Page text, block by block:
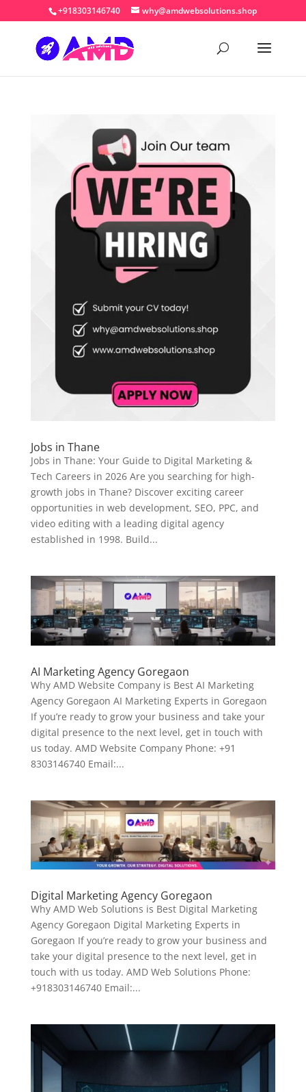
+918303146740 why@amdwebsolutions.shop
Jobs in Thane
Jobs in Thane: Your Guide to Digital Marketing &
Tech Careers in 2026 Are you searching for high-
growth jobs in Thane? Discover exciting career
opportunities in web development, SEO, PPC, and
video editing with a leading digital agency
established in 1998. Build...
AI Marketing Agency Goregaon
Why AMD Website Company is Best AI Marketing
Agency Goregaon AI Marketing Experts in Goregaon
If you’re ready to grow your business and take your
digital presence to the next level, get in touch with
us today. AMD Website Company Phone: +91
8303146740 Email:...
Digital Marketing Agency Goregaon
Why AMD Web Solutions is Best Digital Marketing
Agency Goregaon Digital Marketing Experts in
Goregaon If you’re ready to grow your business and
take your digital presence to the next level, get in
touch with us today. AMD Web Solutions Phone:
+918303146740 Email:...